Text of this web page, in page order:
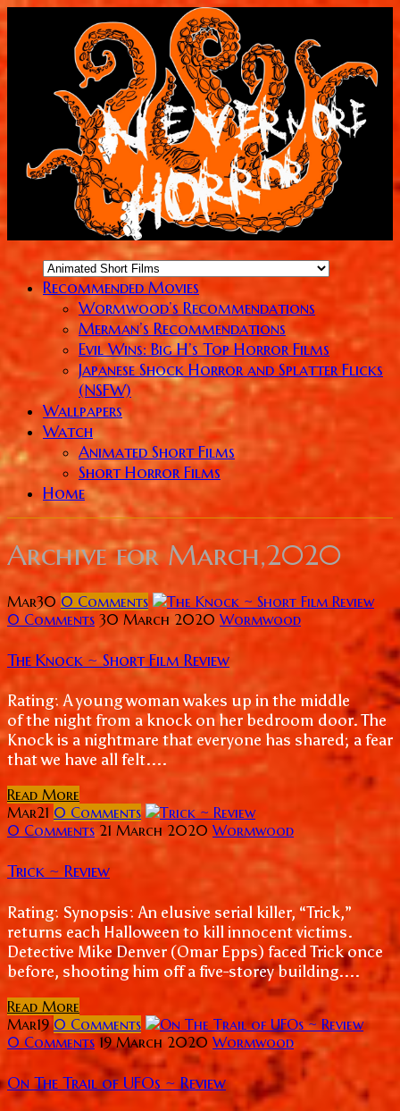
Recommended Movies
Wormwood’s Recommendations
Merman’s Recommendations
Evil Wins: Big H’s Top Horror Films
Japanese Shock Horror and Splatter Flicks
(NSFW)
Wallpapers
Watch
Animated Short Films
Short Horror Films
Home
Archive forMarch,2020
Mar30 0 Comments
0 Comments 30 March 2020 Wormwood
The Knock ~ Short Film Review
Rating: A young woman wakes up in the middle
of the night from a knock on her bedroom door. The
Knock is a nightmare that everyone has shared; a fear
that we have all felt....
Read More
Mar21 0 Comments
0 Comments 21 March 2020 Wormwood
Trick ~ Review
Rating: Synopsis: An elusive serial killer, “Trick,”
returns each Halloween to kill innocent victims.
Detective Mike Denver (Omar Epps) faced Trick once
before, shooting him off a five-storey building....
Read More
Mar19 0 Comments
0 Comments 19 March 2020 Wormwood
On The Trail of UFOs ~ Review